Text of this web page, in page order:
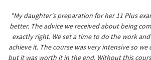
"My daughter's preparation for her 11 Plus
better. The advice we received about being
exactly right. We set a time to do the work
achieve it. The course was very intensive so
but it was worth it in the end. Without this